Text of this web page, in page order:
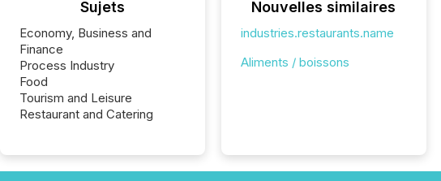
Sujets
Economy, Business and
Finance
Process Industry
Food
Tourism and Leisure
Restaurant and Catering
Nouvelles similaires
industries.restaurants.name
Aliments / boissons